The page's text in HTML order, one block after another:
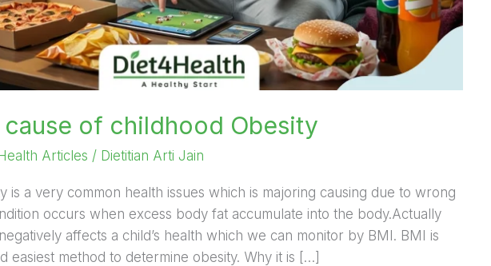
cause of childhood Obesity
Health Articles / Dietitian Arti Jain
is a very common health issues which is majoring causing due to wrong
occurs when excess body fat accumulate into the body.Actually
affects a child’s health which we can monitor by BMI. BMI is
easiest method to determine obesity. Why it is […]